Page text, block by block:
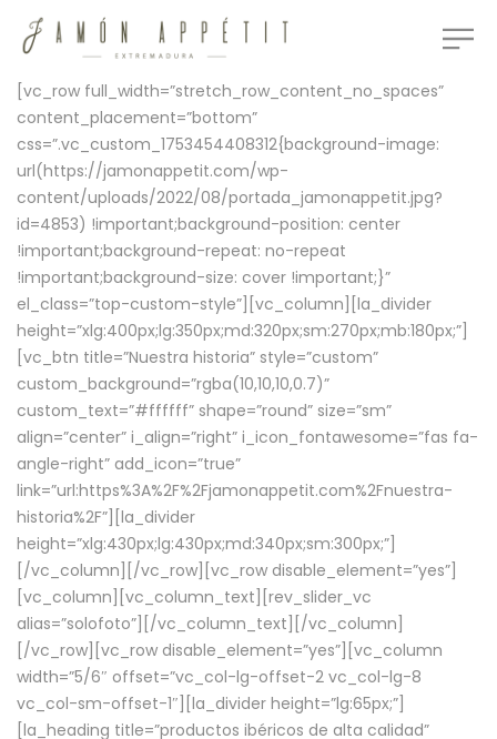
[vc_row full_width=”stretch_row_content_no_spaces”
content_placement=”bottom”
css=”.vc_custom_1753454408312{background-image:
url(https://jamonappetit.com/wp-
content/uploads/2022/08/portada_jamonappetit.jpg?
id=4853) !important;background-position: center
!important;background-repeat: no-repeat
!important;background-size: cover !important;}”
el_class=”top-custom-style”][vc_column][la_divider
height=”xlg:400px;lg:350px;md:320px;sm:270px;mb:180px;”]
[vc_btn title=”Nuestra historia” style=”custom”
custom_background=”rgba(10,10,10,0.7)”
custom_text=”#ffffff” shape=”round” size=”sm”
align=”center” i_align=”right” i_icon_fontawesome=”fas fa-
angle-right” add_icon=”true”
link=”url:https%3A%2F%2Fjamonappetit.com%2Fnuestra-
historia%2F”][la_divider
height=”xlg:430px;lg:430px;md:340px;sm:300px;”]
[/vc_column][/vc_row][vc_row disable_element=”yes”]
[vc_column][vc_column_text][rev_slider_vc
alias=”solofoto”][/vc_column_text][/vc_column]
[/vc_row][vc_row disable_element=”yes”][vc_column
width=”5/6″ offset=”vc_col-lg-offset-2 vc_col-lg-8
vc_col-sm-offset-1″][la_divider height=”lg:65px;”]
[la_heading title=”productos ibéricos de alta calidad”